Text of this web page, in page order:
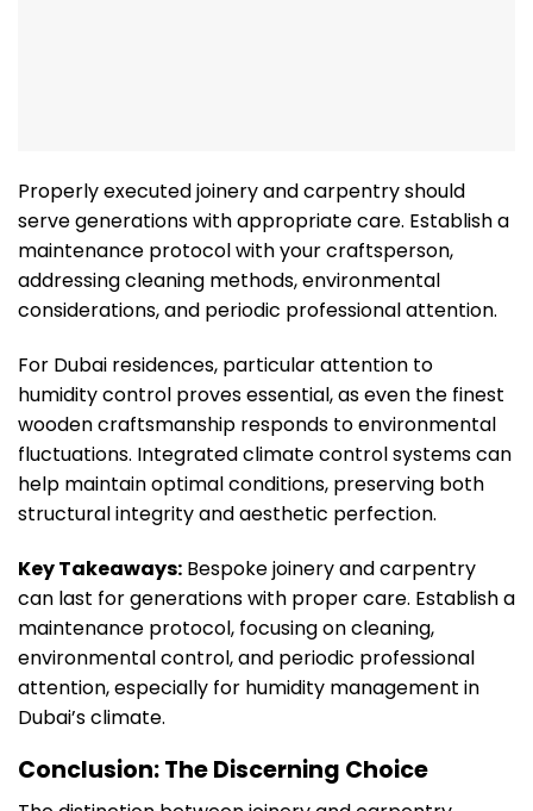
Properly executed joinery and carpentry should
serve generations with appropriate care. Establish a
maintenance protocol with your craftsperson,
addressing cleaning methods, environmental
considerations, and periodic professional attention.
For Dubai residences, particular attention to
humidity control proves essential, as even the finest
wooden craftsmanship responds to environmental
fluctuations. Integrated climate control systems can
help maintain optimal conditions, preserving both
structural integrity and aesthetic perfection.
Key Takeaways: Bespoke joinery and carpentry
can last for generations with proper care. Establish a
maintenance protocol, focusing on cleaning,
environmental control, and periodic professional
attention, especially for humidity management in
Dubai’s climate.
Conclusion: The Discerning Choice